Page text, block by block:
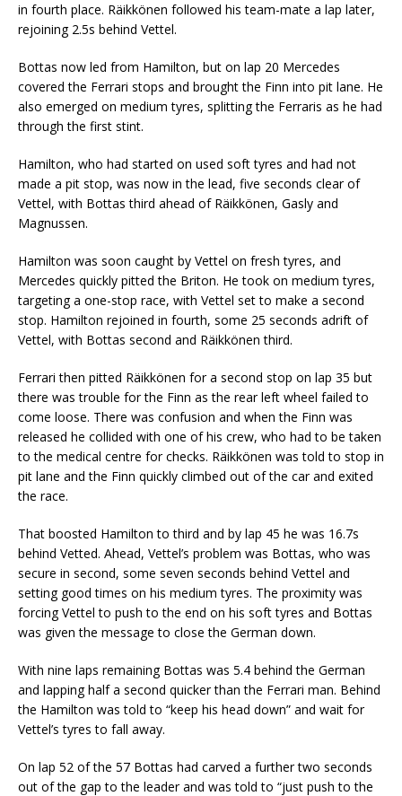
in fourth place. Räikkönen followed his team-mate a lap later,
rejoining 2.5s behind Vettel.
Bottas now led from Hamilton, but on lap 20 Mercedes
covered the Ferrari stops and brought the Finn into pit lane. He
also emerged on medium tyres, splitting the Ferraris as he had
through the first stint.
Hamilton, who had started on used soft tyres and had not
made a pit stop, was now in the lead, five seconds clear of
Vettel, with Bottas third ahead of Räikkönen, Gasly and
Magnussen.
Hamilton was soon caught by Vettel on fresh tyres, and
Mercedes quickly pitted the Briton. He took on medium tyres,
targeting a one-stop race, with Vettel set to make a second
stop. Hamilton rejoined in fourth, some 25 seconds adrift of
Vettel, with Bottas second and Räikkönen third.
Ferrari then pitted Räikkönen for a second stop on lap 35 but
there was trouble for the Finn as the rear left wheel failed to
come loose. There was confusion and when the Finn was
released he collided with one of his crew, who had to be taken
to the medical centre for checks. Räikkönen was told to stop in
pit lane and the Finn quickly climbed out of the car and exited
the race.
That boosted Hamilton to third and by lap 45 he was 16.7s
behind Vetted. Ahead, Vettel’s problem was Bottas, who was
secure in second, some seven seconds behind Vettel and
setting good times on his medium tyres. The proximity was
forcing Vettel to push to the end on his soft tyres and Bottas
was given the message to close the German down.
With nine laps remaining Bottas was 5.4 behind the German
and lapping half a second quicker than the Ferrari man. Behind
the Hamilton was told to “keep his head down” and wait for
Vettel’s tyres to fall away.
On lap 52 of the 57 Bottas had carved a further two seconds
out of the gap to the leader and was told to “just push to the